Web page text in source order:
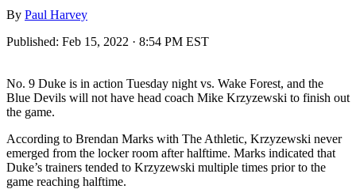
By Paul Harvey
Published: Feb 15, 2022 · 8:54 PM EST
No. 9 Duke is in action Tuesday night vs. Wake Forest, and the
Blue Devils will not have head coach Mike Krzyzewski to finish out
the game.
According to Brendan Marks with The Athletic, Krzyzewski never
emerged from the locker room after halftime. Marks indicated that
Duke’s trainers tended to Krzyzewski multiple times prior to the
game reaching halftime.